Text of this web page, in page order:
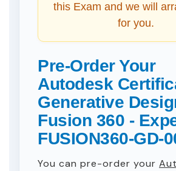
this Exam and we will
for you.
Pre-Order Your
Autodesk
Generative
Fusion 360 -
FUSION360-GD-
You can pre-order your